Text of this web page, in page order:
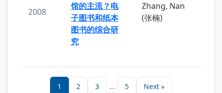
2008
馆的主流？电
子图书和纸本
图书的综合研
究
Zhang, Nan
(张楠)
1 2 3 ... 5 Next »